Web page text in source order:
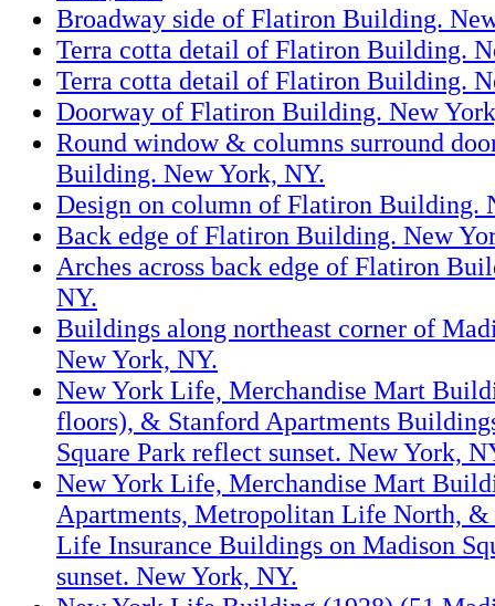
Broadway side of Flatiron Building.
Terra cotta detail of Flatiron Building.
Terra cotta detail of Flatiron Building.
Doorway of Flatiron Building. New
Round window & columns surround
Building. New York, NY.
Design on column of Flatiron Building.
Back edge of Flatiron Building. New
Arches across back edge of Flatiron
NY.
Buildings along northeast corner of
New York, NY.
New York Life, Merchandise Mart
floors), & Stanford Apartments
Square Park reflect sunset. New York,
New York Life, Merchandise Mart
Apartments, Metropolitan Life North,
Life Insurance Buildings on Madison
sunset. New York, NY.